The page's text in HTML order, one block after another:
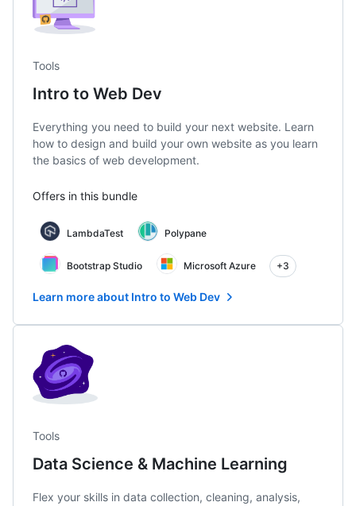
Tools
Intro to Web Dev
Everything you need to build your next website. Learn
how to design and build your own website as you learn
the basics of web development.
Offers in this bundle
LambdaTest Polypane
Bootstrap Studio Microsoft Azure +3
Learn more about Intro to Web Dev
Tools
Data Science & Machine Learning
Flex your skills in data collection, cleaning, analysis,